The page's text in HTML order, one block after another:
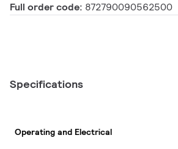
Full order code: 872790090562500
Specifications
Operating and Electrical